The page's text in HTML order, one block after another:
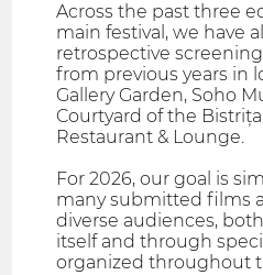
Across the past three
main festival, we have
retrospective
from previous years in
Gallery Garden, Soho
Courtyard of the
Restaurant & Lounge.
For 2026, our goal is
many submitted films
diverse audiences,
itself and through
organized throughout